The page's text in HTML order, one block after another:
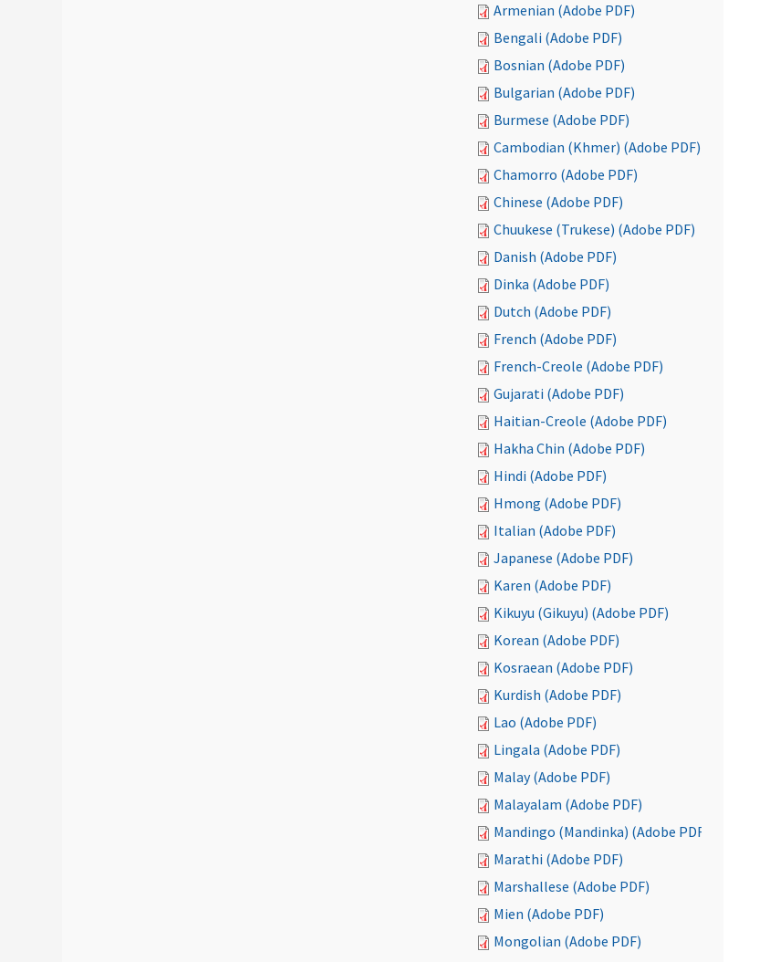
Armenian (Adobe PDF)
Bengali (Adobe PDF)
Bosnian (Adobe PDF)
Bulgarian (Adobe PDF)
Burmese (Adobe PDF)
Cambodian (Khmer) (Adobe PDF)
Chamorro (Adobe PDF)
Chinese (Adobe PDF)
Chuukese (Trukese) (Adobe PDF)
Danish (Adobe PDF)
Dinka (Adobe PDF)
Dutch (Adobe PDF)
French (Adobe PDF)
French-Creole (Adobe PDF)
Gujarati (Adobe PDF)
Haitian-Creole (Adobe PDF)
Hakha Chin (Adobe PDF)
Hindi (Adobe PDF)
Hmong (Adobe PDF)
Italian (Adobe PDF)
Japanese (Adobe PDF)
Karen (Adobe PDF)
Kikuyu (Gikuyu) (Adobe PDF)
Korean (Adobe PDF)
Kosraean (Adobe PDF)
Kurdish (Adobe PDF)
Lao (Adobe PDF)
Lingala (Adobe PDF)
Malay (Adobe PDF)
Malayalam (Adobe PDF)
Mandingo (Mandinka) (Adobe PDF)
Marathi (Adobe PDF)
Marshallese (Adobe PDF)
Mien (Adobe PDF)
Mongolian (Adobe PDF)